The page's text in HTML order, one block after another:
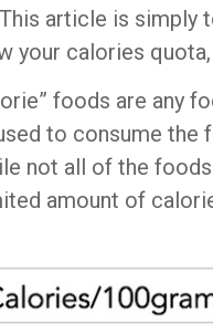
article is simply
your calories
foods are any
to consume the
not all of the
amount of